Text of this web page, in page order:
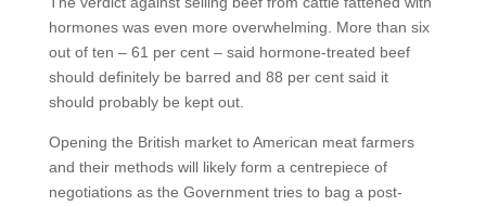
hormones was even more overwhelming. More than six
out of ten – 61 per cent – said hormone-treated beef
should definitely be barred and 88 per cent said it
should probably be kept out.
Opening the British market to American meat farmers
and their methods will likely form a centrepiece of
negotiations as the Government tries to bag a post-